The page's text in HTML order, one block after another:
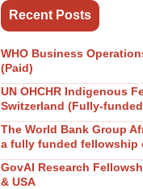
Recent Posts
WHO Business
(Paid)
UN OHCHR Indigenous
Switzerland (Fully-
The World Bank Group
a fully funded fellowship
GovAI Research
& USA